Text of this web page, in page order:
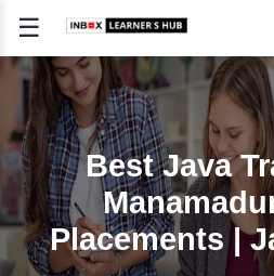
☰
Login
Best